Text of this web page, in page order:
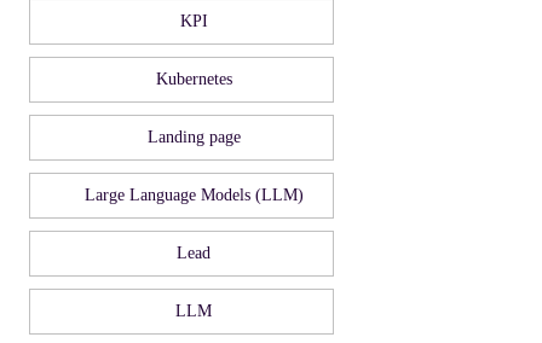
KPI
Kubernetes
Landing page
Large Language Models (LLM)
Lead
LLM